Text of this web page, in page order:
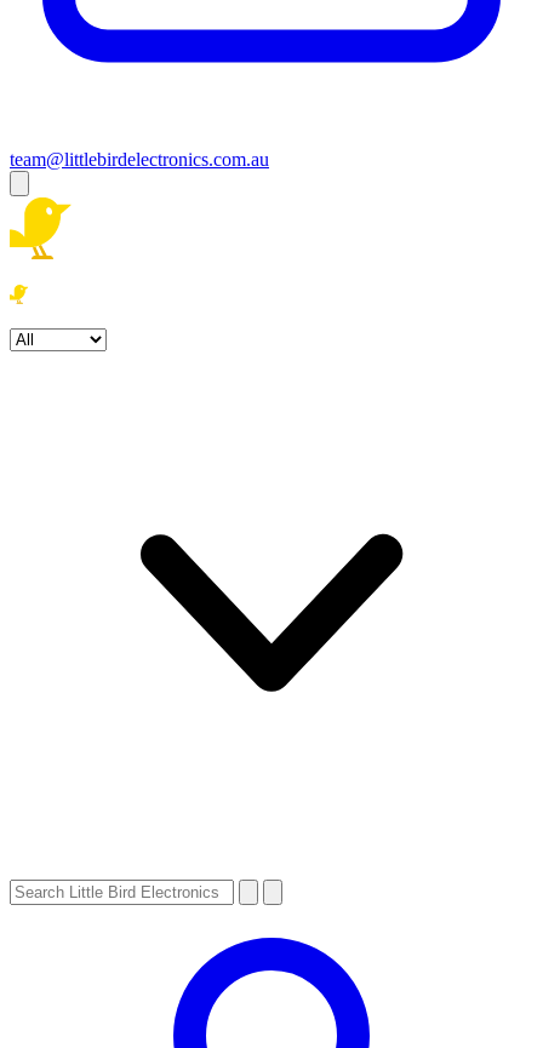
team@littlebirdelectronics.com.au